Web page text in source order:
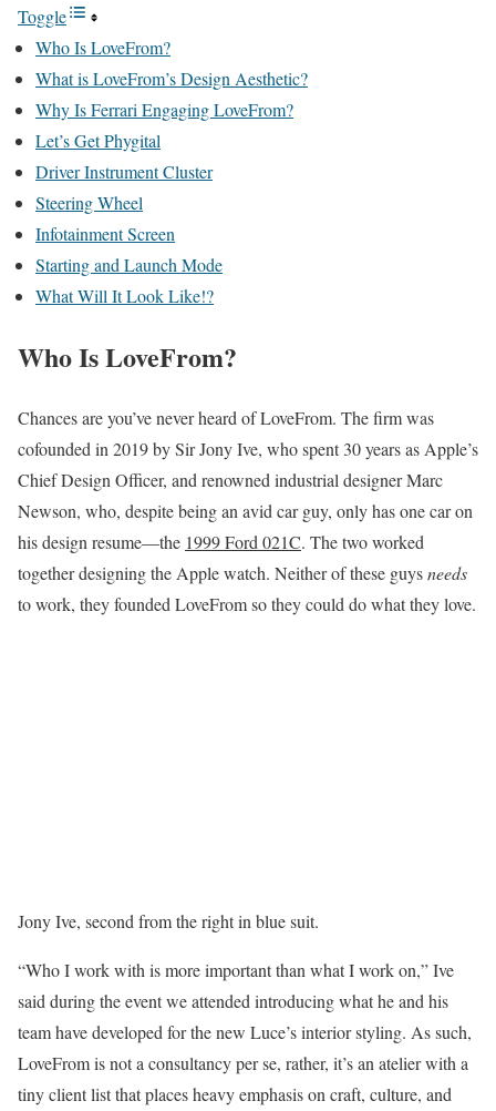
Toggle
Who Is LoveFrom?
What is LoveFrom’s Design Aesthetic?
Why Is Ferrari Engaging LoveFrom?
Let’s Get Phygital
Driver Instrument Cluster
Steering Wheel
Infotainment Screen
Starting and Launch Mode
What Will It Look Like!?
Who Is LoveFrom?
Chances are you’ve never heard of LoveFrom. The firm was
cofounded in 2019 by Sir Jony Ive, who spent 30 years as Apple’s
Chief Design Officer, and renowned industrial designer Marc
Newson, who, despite being an avid car guy, only has one car on
his design resume—the 1999 Ford 021C. The two worked
together designing the Apple watch. Neither of these guysneeds
to work, they founded LoveFrom so they could do what they love.
Jony Ive, second from the right in blue suit.
“Who I work with is more important than what I work on,” Ive
said during the event we attended introducing what he and his
team have developed for the new Luce’s interior styling. As such,
LoveFrom is not a consultancy per se, rather, it’s an atelier with a
tiny client list that places heavy emphasis on craft, culture, and